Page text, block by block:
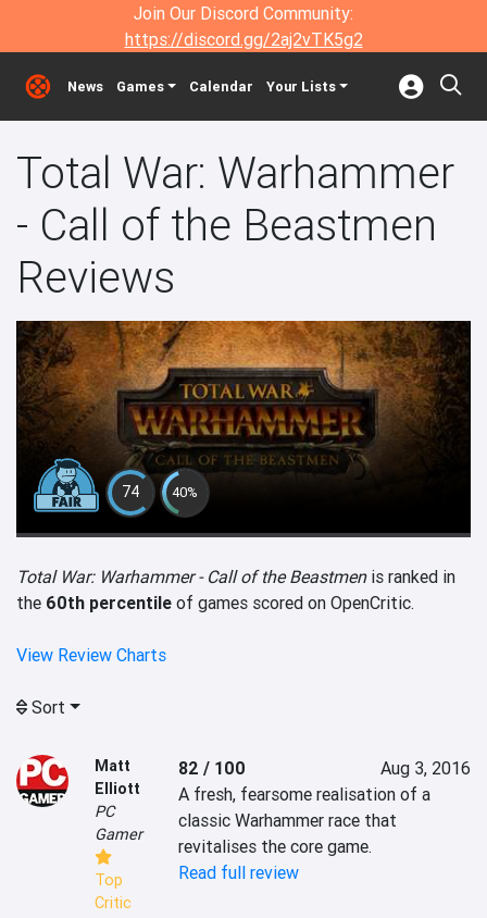
Join Our Discord Community:
https://discord.gg/2aj2vTK5g2
News Games Calendar Your Lists
Total War: Warhammer
- Call of the Beastmen
Reviews
74 40%
Total War: Warhammer - Call of the Beastmenis ranked in
the 60th percentile of games scored on OpenCritic.
View Review Charts
Sort
Matt
Elliott
PC
Gamer
Top
Critic
82 / 100
Aug 3, 2016
A fresh, fearsome realisation of a
classic Warhammer race that
revitalises the core game.
Read full review